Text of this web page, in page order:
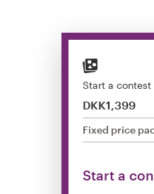
Start a
DKK1,399
Fixed price
Start a
Design contests